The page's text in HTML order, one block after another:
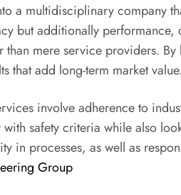
a multidisciplinary company
but additionally performance,
mere service providers.
that add long-term market value.
involve adherence to
safety criteria while also
in processes, as well as
Group